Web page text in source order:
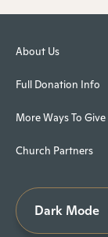
About Us
Full Donation Info
More Ways To Give
Church Partners
Dark Mode